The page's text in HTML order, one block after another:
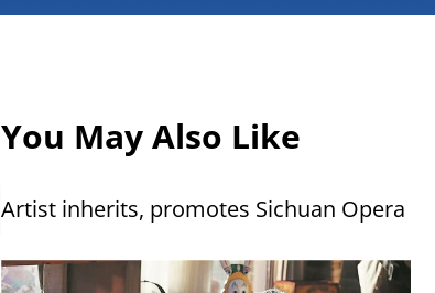
You May Also Like
Artist inherits, promotes Sichuan Opera